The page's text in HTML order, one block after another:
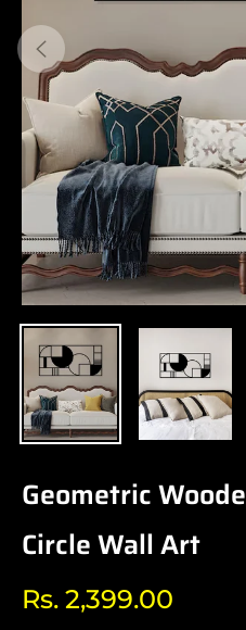
Geometric
Circle Wall Art
Regular
Rs. 2,399.00